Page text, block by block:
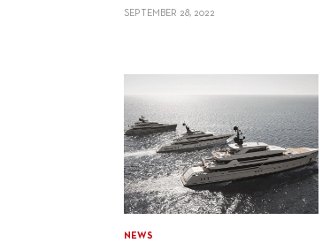
SEPTEMBER 28, 2022
NEWS